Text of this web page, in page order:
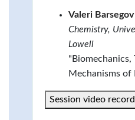
Valeri Barsegov
Chemistry,
Lowell
"Biomechanics,
Mechanisms
Session video